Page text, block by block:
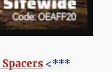
<***